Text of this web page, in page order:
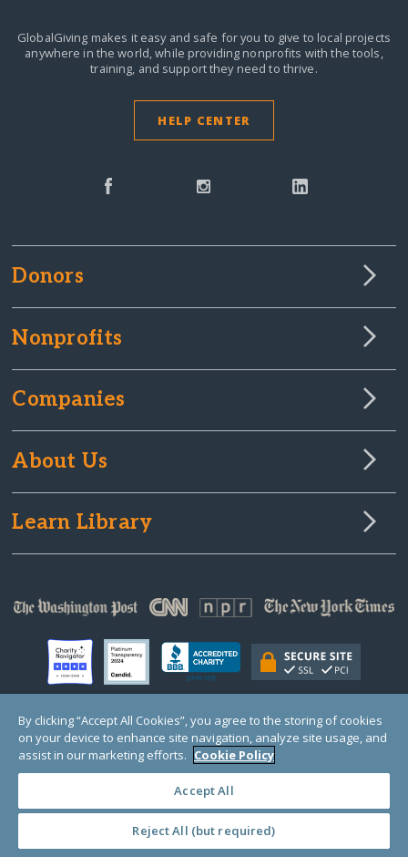
GlobalGiving makes it easy and safe for you to give to local projects
anywhere in the world,while providing nonprofits with the tools,
training, and support they need to thrive.
HELP CENTER
Donors
Nonprofits
Companies
About Us
Learn Library
© Copyright 2000-2025 GlobalGiving, a 501(c)(3) organization (EIN: 30‑0108263)
Registered Charity in England and Wales # 1122823
1 Thomas Circle NW, Suite 800, Washington, DC 20005, USA
By clicking “Accept All Cookies”, you agree to the storing of cookies
on your device to enhance site navigation, analyze site usage, and
assist in our marketing efforts. Cookie Policy
Accept All
Reject All (but required)